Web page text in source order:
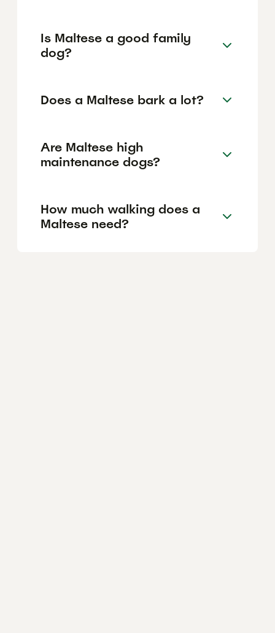
Is Maltese a good family
dog?
Does a Maltese bark a lot?
Are Maltese high
maintenance dogs?
How much walking does a
Maltese need?